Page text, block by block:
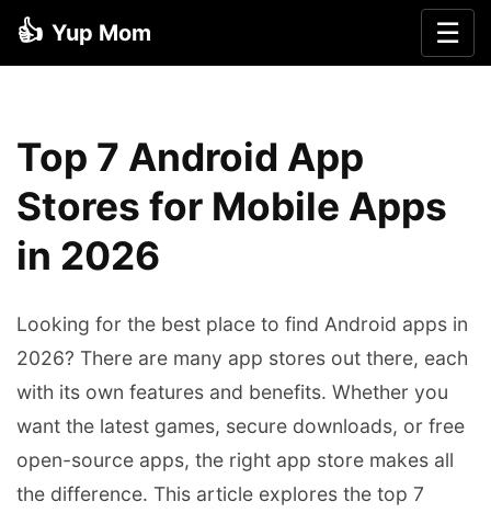
👍 Yup Mom ☰
Top 7 Android App
Stores for Mobile Apps
in 2026
Looking for the best place to find Android apps in
2026? There are many app stores out there, each
with its own features and benefits. Whether you
want the latest games, secure downloads, or free
open-source apps, the right app store makes all
the difference. This article explores the top 7